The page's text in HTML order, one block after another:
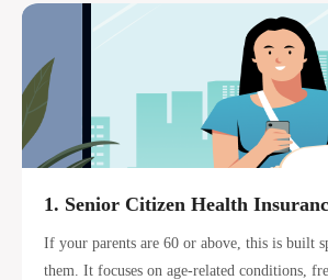
1. Senior Citizen Health
If your parents are 60 or above, this is built
them. It focuses on age-related conditions,